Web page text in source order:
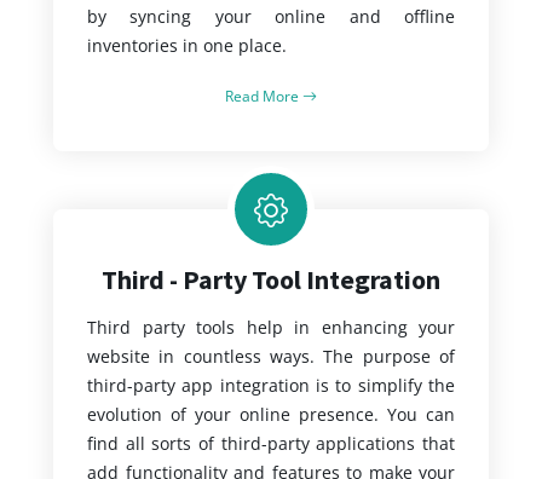
by syncing your online and offline
inventories in one place.
Read More
Third - Party Tool Integration
Third party tools help in enhancing your
website in countless ways. The purpose of
third-party app integration is to simplify the
evolution of your online presence. You can
find all sorts of third-party applications that
add functionality and features to make your